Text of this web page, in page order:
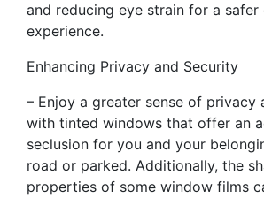
and reducing eye strain for a safer
experience.
Enhancing Privacy and Security
– Enjoy a greater sense of privacy
with tinted windows that offer an
seclusion for you and your
road or parked. Additionally, the
properties of some window films